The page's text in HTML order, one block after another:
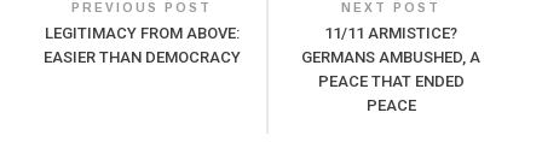
PREVIOUS POST
LEGITIMACY FROM ABOVE:
EASIER THAN DEMOCRACY
NEXT POST
11/11 ARMISTICE?
GERMANS AMBUSHED, A
PEACE THAT ENDED
PEACE